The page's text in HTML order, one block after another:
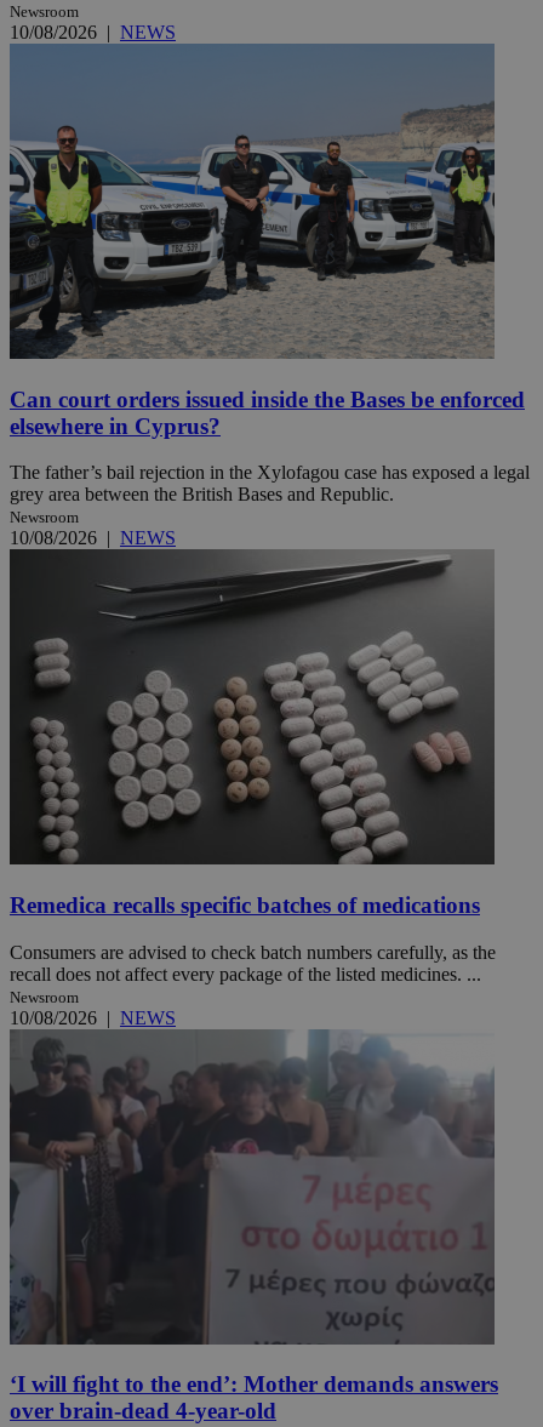
Newsroom
10/08/2026 | NEWS
Can court orders issued inside the Bases be enforced
elsewhere in Cyprus?
The father’s bail rejection in the Xylofagou case has exposed a legal
grey area between the British Bases and Republic.
Newsroom
10/08/2026 | NEWS
Remedica recalls specific batches of medications
Consumers are advised to check batch numbers carefully, as the
recall does not affect every package of the listed medicines. ...
Newsroom
10/08/2026 | NEWS
‘I will fight to the end’: Mother demands answers
over brain-dead 4-year-old